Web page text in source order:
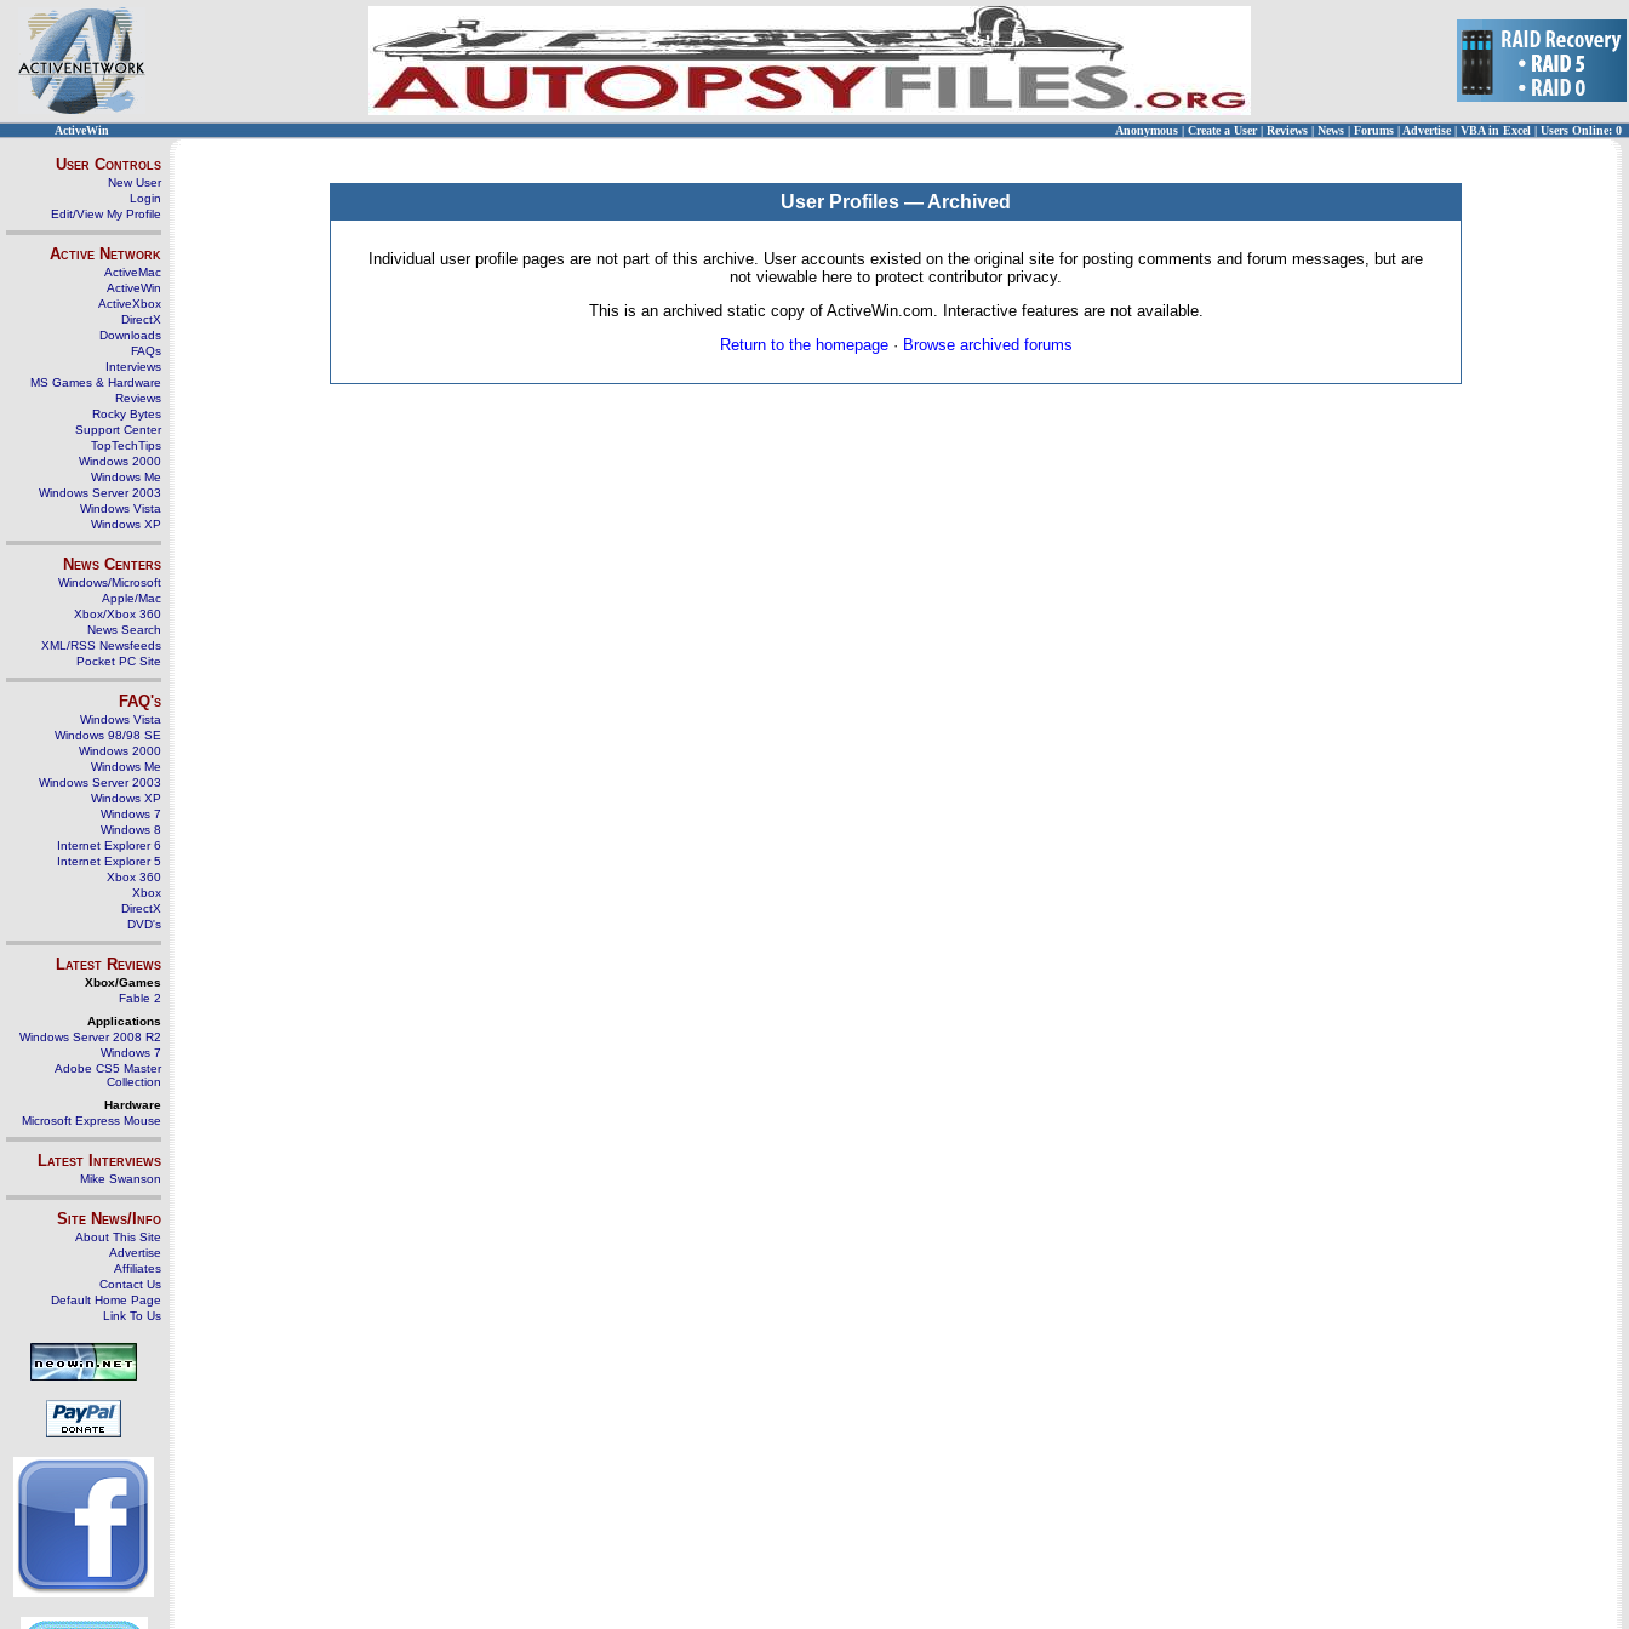
ActiveWin Anonymous | Create a User | Reviews | News | Forums | Advertise| VBA in Excel | Users Online: 0
User Controls
New User
Login
Edit/View My Profile
Active Network
ActiveMac
ActiveWin
ActiveXbox
DirectX
Downloads
FAQs
Interviews
MS Games & Hardware
Reviews
Rocky Bytes
Support Center
TopTechTips
Windows 2000
Windows Me
Windows Server 2003
Windows Vista
Windows XP
News Centers
Windows/Microsoft
Apple/Mac
Xbox/Xbox 360
News Search
XML/RSS Newsfeeds
Pocket PC Site
FAQ's
Windows Vista
Windows 98/98 SE
Windows 2000
Windows Me
Windows Server 2003
Windows XP
Windows 7
Windows 8
Internet Explorer 6
Internet Explorer 5
Xbox 360
Xbox
DirectX
DVD's
Latest Reviews
Xbox/Games
Fable 2
Applications
Windows Server 2008 R2
Windows 7
Adobe CS5 Master
Collection
Hardware
Microsoft Express Mouse
Latest Interviews
Mike Swanson
Site News/Info
About This Site
Advertise
Affiliates
Contact Us
Default Home Page
Link To Us
User Profiles — Archived
Individual user profile pages are not part of this archive. User accounts existed on the original site for posting comments and forum messages, but are
not viewable here to protect contributor privacy.
This is an archived static copy of ActiveWin.com. Interactive features are not available.
Return to the homepage· Browse archived forums